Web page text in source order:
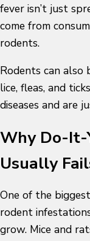
fever isn’t just
come from
rodents.
Rodents can also
lice, fleas, and
diseases and are
Why Do-It-
Usually
One of the
rodent
grow. Mice and